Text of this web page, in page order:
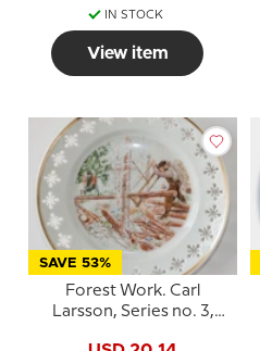
IN STOCK
View item
SAVE 53%
Forest Work. Carl
Larsson, Series no. 3,